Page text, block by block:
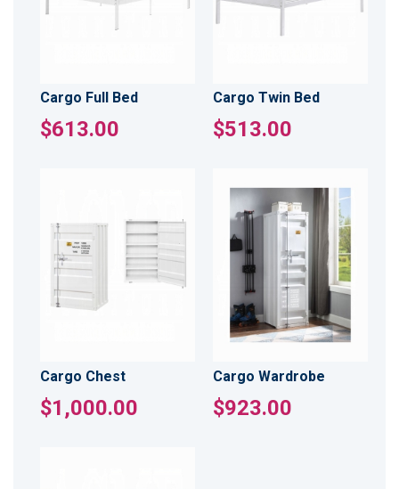
Cargo Full Bed
$613.00
Cargo Twin Bed
$513.00
Cargo Chest
$1,000.00
Cargo Wardrobe
$923.00